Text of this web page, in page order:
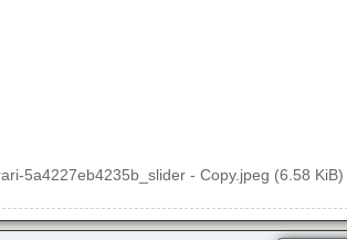
5a4227eb4235b_slider - Copy.jpeg (6.58 KiB)